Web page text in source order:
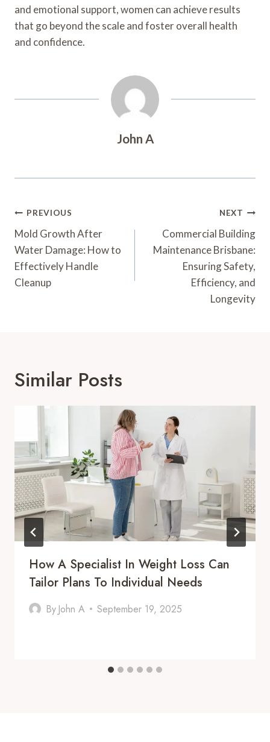
and emotional support, women can achieve results
that go beyond the scale and foster overall health
and confidence.
John A
Post
Navigation
PREVIOUS
Mold Growth After
Water Damage: How to
Effectively Handle
Cleanup
NEXT
Commercial Building
Maintenance Brisbane:
Ensuring Safety,
Efficiency, and
Longevity
Similar Posts
How A Specialist In Weight Loss Can
Tailor Plans To Individual Needs
By John A September 19, 2025